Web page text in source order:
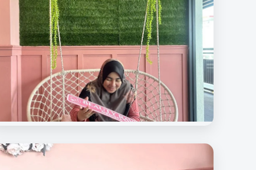
Beauty Rave Spa